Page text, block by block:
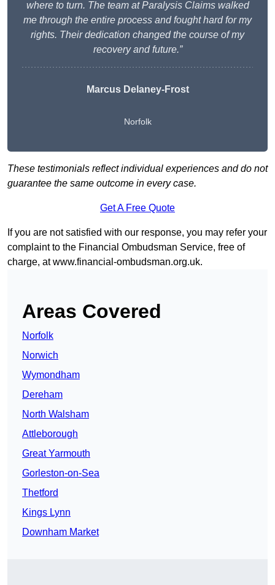
where to turn. The team at Paralysis Claims walked
me through the entire process and fought hard for my
rights. Their dedication changed the course of my
recovery and future.”
Marcus Delaney-Frost
Norfolk
These testimonials reflect individual experiences and do not
guarantee the same outcome in every case.
Get A Free Quote
If you are not satisfied with our response, you may refer your
complaint to the Financial Ombudsman Service, free of
charge, atwww.financial-ombudsman.org.uk.
Areas Covered
Norfolk
Norwich
Wymondham
Dereham
North Walsham
Attleborough
Great Yarmouth
Gorleston-on-Sea
Thetford
Kings Lynn
Downham Market